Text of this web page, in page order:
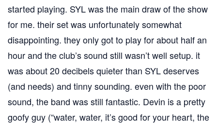
started playing. SYL was the main draw of the show
for me. their set was unfortunately somewhat
disappointing. they only got to play for about half an
hour and the club’s sound still wasn’t well setup. it
was about 20 decibels quieter than SYL deserves
(and needs) and tinny sounding. even with the poor
sound, the band was still fantastic. Devin is a pretty
goofy guy (“water, water, it’s good for your heart, the